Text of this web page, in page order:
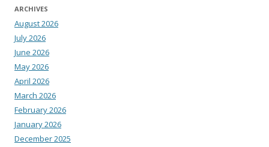
ARCHIVES
August 2026
July 2026
June 2026
May 2026
April 2026
March 2026
February 2026
January 2026
December 2025